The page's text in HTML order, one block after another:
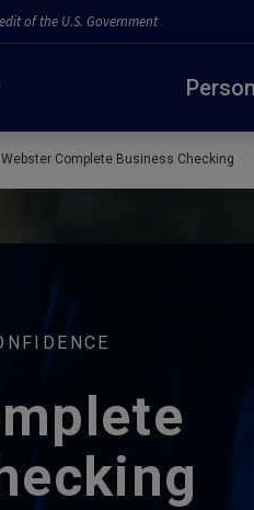
of the U.S. Government
Webster Complete Business Checking